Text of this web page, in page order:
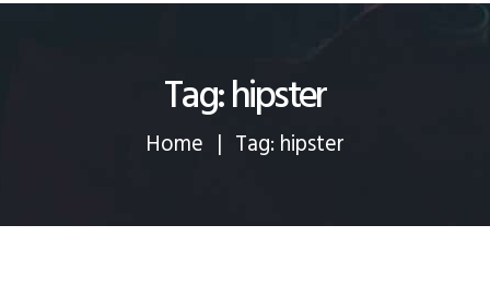
Tag: hipster
Home Tag: hipster